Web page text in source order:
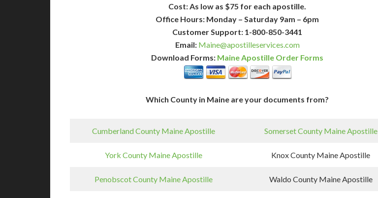
Cost: As low as $75 for each apostille.
Office Hours: Monday – Saturday 9am – 6pm
Customer Support: 1-800-850-3441
Email: Maine@apostilleservices.com
Download Forms: Maine Apostille Order Forms
Which County in Maine are your documents from?
Cumberland County Maine Apostille Somerset County Maine Apostille
York County Maine Apostille Knox County Maine Apostille
Penobscot County Maine Apostille Waldo County Maine Apostille